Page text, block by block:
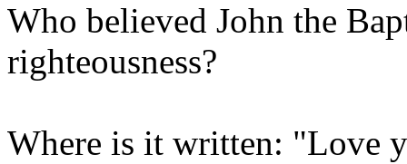
Who believed John the
righteousness?
Where is it written: "Love